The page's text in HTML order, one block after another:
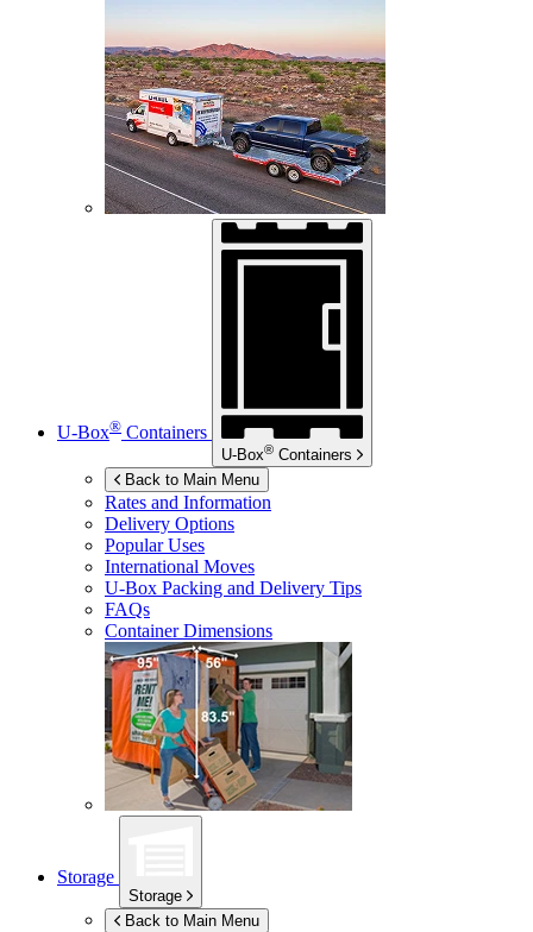
U-Box® Containers
U-Box® Containers
Back to Main Menu
Rates and Information
Delivery Options
Popular Uses
International Moves
U-Box Packing and Delivery Tips
FAQs
Container Dimensions
Storage
Storage
Back to Main Menu